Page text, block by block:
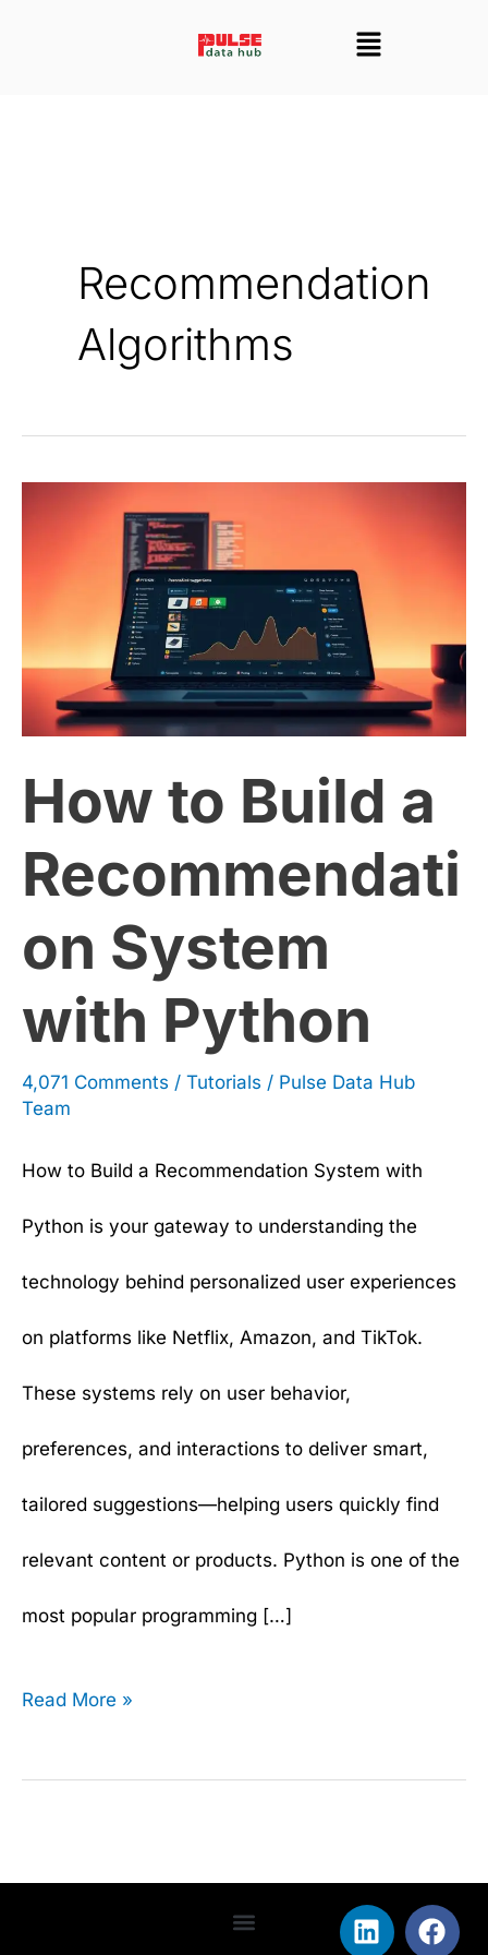
Menu
Recommendation
Algorithms
How to Build a
Recommendati
on System
with Python
4,071 Comments / Tutorials / Pulse Data Hub
Team
How to Build a Recommendation System with
Python is your gateway to understanding the
technology behind personalized user experiences
on platforms like Netflix, Amazon, and TikTok.
These systems rely on user behavior,
preferences, and interactions to deliver smart,
tailored suggestions—helping users quickly find
relevant content or products. Python is one of the
most popular programming […]
a
Recommendation
System
Python
Read More »
L
i
F
a
T
w
Y
o